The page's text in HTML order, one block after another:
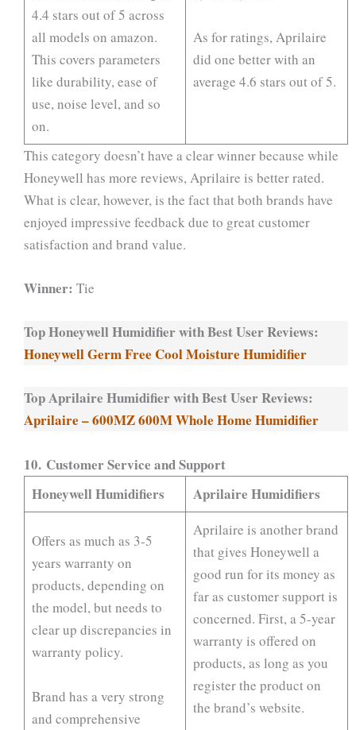
4.4 stars out of 5 across
all models on amazon.
This covers parameters
like durability, ease of
use, noise level, and so
on.
As for ratings, Aprilaire
did one better with an
average 4.6 stars out of 5.
This category doesn’t have a clear winner because while
Honeywell has more reviews, Aprilaire is better rated.
What is clear, however, is the fact that both brands have
enjoyed impressive feedback due to great customer
satisfaction and brand value.
Winner: Tie
Top Honeywell Humidifier with Best User Reviews:
Honeywell Germ Free Cool Moisture Humidifier
Top Aprilaire Humidifier with Best User Reviews:
Aprilaire – 600MZ 600M Whole Home Humidifier
10. Customer Service and Support
Honeywell Humidifiers
Aprilaire Humidifiers
Offers as much as 3-5
years warranty on
products, depending on
the model, but needs to
clear up discrepancies in
warranty policy.
Brand has a very strong
and comprehensive
Aprilaire is another brand
that gives Honeywell a
good run for its money as
far as customer support is
concerned. First, a 5-year
warranty is offered on
products, as long as you
register the product on
the brand’s website.